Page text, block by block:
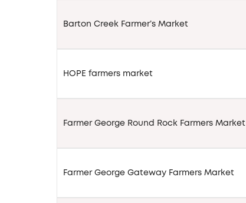
Barton Creek Farmer’s Market
HOPE farmers market
Farmer George Round Rock Farmers Market
Farmer George Gateway Farmers Market